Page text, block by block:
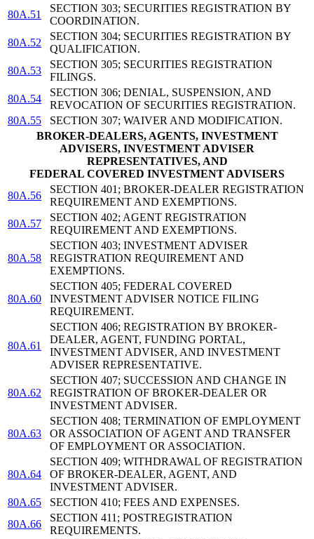
80A.51
SECTION 303; SECURITIES REGISTRATION BY
COORDINATION.
80A.52
SECTION 304; SECURITIES REGISTRATION BY
QUALIFICATION.
80A.53
SECTION 305; SECURITIES REGISTRATION
FILINGS.
80A.54
SECTION 306; DENIAL, SUSPENSION, AND
REVOCATION OF SECURITIES REGISTRATION.
80A.55
SECTION 307; WAIVER AND MODIFICATION.
BROKER-DEALERS, AGENTS, INVESTMENT
ADVISERS, INVESTMENT ADVISER
REPRESENTATIVES, AND
FEDERAL COVERED INVESTMENT ADVISERS
80A.56
SECTION 401; BROKER-DEALER REGISTRATION
REQUIREMENT AND EXEMPTIONS.
80A.57
SECTION 402; AGENT REGISTRATION
REQUIREMENT AND EXEMPTIONS.
80A.58
SECTION 403; INVESTMENT ADVISER
REGISTRATION REQUIREMENT AND
EXEMPTIONS.
80A.60
SECTION 405; FEDERAL COVERED
INVESTMENT ADVISER NOTICE FILING
REQUIREMENT.
80A.61
SECTION 406; REGISTRATION BY BROKER-
DEALER, AGENT, FUNDING PORTAL,
INVESTMENT ADVISER, AND INVESTMENT
ADVISER REPRESENTATIVE.
80A.62
SECTION 407; SUCCESSION AND CHANGE IN
REGISTRATION OF BROKER-DEALER OR
INVESTMENT ADVISER.
80A.63
SECTION 408; TERMINATION OF EMPLOYMENT
OR ASSOCIATION OF AGENT AND TRANSFER
OF EMPLOYMENT OR ASSOCIATION.
80A.64
SECTION 409; WITHDRAWAL OF REGISTRATION
OF BROKER-DEALER, AGENT, AND
INVESTMENT ADVISER.
80A.65
SECTION 410; FEES AND EXPENSES.
80A.66
SECTION 411; POSTREGISTRATION
REQUIREMENTS.